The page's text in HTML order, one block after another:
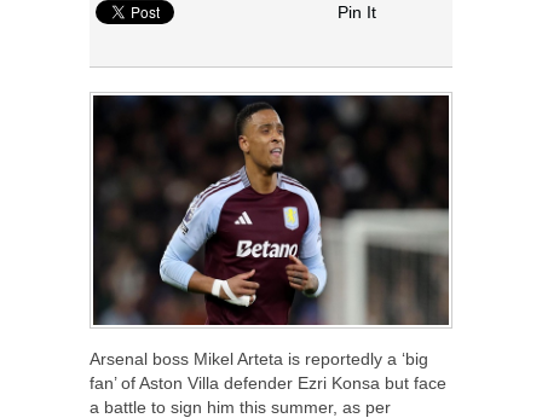
Pin It
Arsenal boss Mikel Arteta is reportedly a ‘big
fan’ of Aston Villa defender Ezri Konsa but face
a battle to sign him this summer, as per